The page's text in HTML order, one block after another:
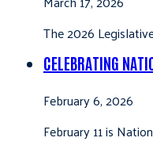
The 2026
CELEBRATING
February 6, 2026
February 11 is